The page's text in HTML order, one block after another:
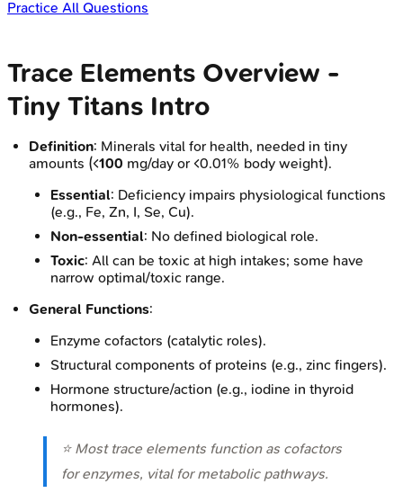
Practice All Questions
Trace Elements Overview -
Tiny Titans Intro
Definition: Minerals vital for health, needed in tiny
amounts (<100 mg/day or <0.01% body weight).
Essential: Deficiency impairs physiological functions
(e.g., Fe, Zn, I, Se, Cu).
Non-essential: No defined biological role.
Toxic: All can be toxic at high intakes; some have
narrow optimal/toxic range.
General Functions:
Enzyme cofactors (catalytic roles).
Structural components of proteins (e.g., zinc fingers).
Hormone structure/action (e.g., iodine in thyroid
hormones).
⭐ Most trace elements function as cofactors
for enzymes, vital for metabolic pathways.